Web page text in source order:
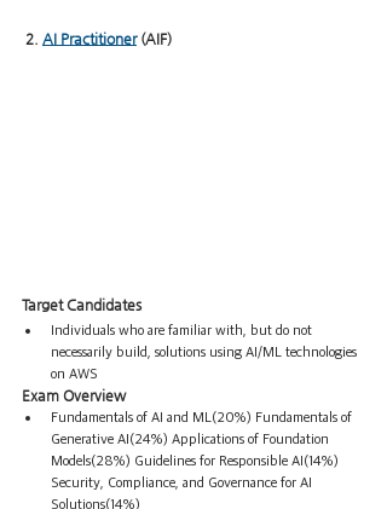
2. AI Practitioner (AIF)
Target Candidates
Individuals who are familiar with, but do not
necessarily build, solutions using AI/ML technologies
on AWS
Exam Overview
Fundamentals of AI and ML(20%) Fundamentals of
Generative AI(24%) Applications of Foundation
Models(28%) Guidelines for Responsible AI(14%)
Security, Compliance, and Governance for AI
Solutions(14%)